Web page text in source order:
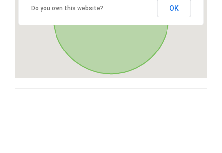
Do you own this website? OK